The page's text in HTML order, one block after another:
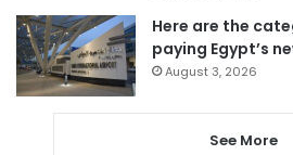
Here are the
paying Egypt’s
August 3, 2026
See More